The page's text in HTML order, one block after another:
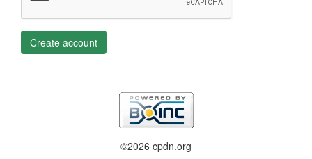
Create account
©2026 cpdn.org